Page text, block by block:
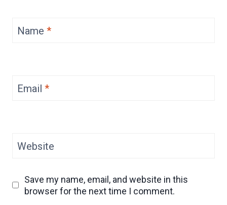
Name *
Email *
Website
Save my name, email, and website in this
browser for the next time I comment.